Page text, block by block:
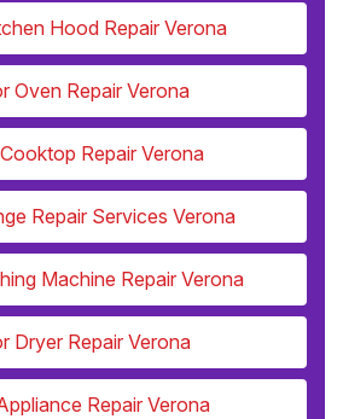
Hood Repair Verona
Oven Repair Verona
Repair Verona
Repair Services Verona
Machine Repair Verona
Dryer Repair Verona
Repair Verona